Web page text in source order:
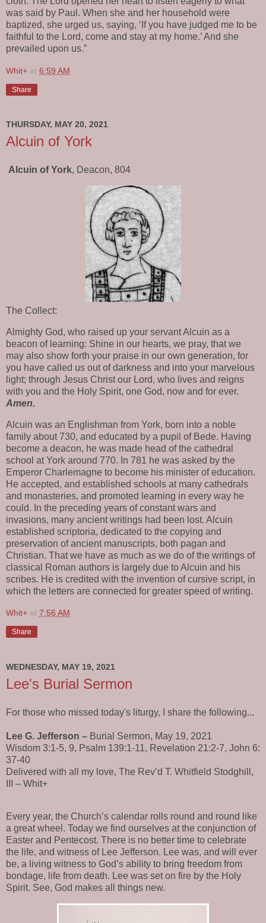
was said by Paul. When she and her household were
baptized, she urged us, saying, ‘If you have judged me to be
faithful to the Lord, come and stay at my home.’ And she
prevailed upon us.”
Whit+ at 6:59 AM
Share
THURSDAY, MAY 20, 2021
Alcuin of York
Alcuin of York, Deacon, 804
The Collect:
Almighty God, who raised up your servant Alcuin as a
beacon of learning: Shine in our hearts, we pray, that we
may also show forth your praise in our own generation, for
you have called us out of darkness and into your marvelous
light; through Jesus Christ our Lord, who lives and reigns
with you and the Holy Spirit, one God, now and for ever.
Amen.
Alcuin was an Englishman from York, born into a noble
family about 730, and educated by a pupil of Bede. Having
become a deacon, he was made head of the cathedral
school at York around 770. In 781 he was asked by the
Emperor Charlemagne to become his minister of education.
He accepted, and established schools at many cathedrals
and monasteries, and promoted learning in every way he
could. In the preceding years of constant wars and
invasions, many ancient writings had been lost. Alcuin
established scriptoria, dedicated to the copying and
preservation of ancient manuscripts, both pagan and
Christian. That we have as much as we do of the writings of
classical Roman authors is largely due to Alcuin and his
scribes. He is credited with the invention of cursive script, in
which the letters are connected for greater speed of writing.
Whit+ at 7:56 AM
Share
WEDNESDAY, MAY 19, 2021
Lee's Burial Sermon
For those who missed today's liturgy, I share the following...
Lee G. Jefferson – Burial Sermon, May 19, 2021
Wisdom 3:1-5, 9, Psalm 139:1-11, Revelation 21:2-7, John 6:
37-40
Delivered with all my love, The Rev’d T. Whitfield Stodghill,
III – Whit+
Every year, the Church’s calendar rolls round and round like
a great wheel. Today we find ourselves at the conjunction of
Easter and Pentecost. There is no better time to celebrate
the life, and witness of Lee Jefferson. Lee was, and will ever
be, a living witness to God’s ability to bring freedom from
bondage, life from death. Lee was set on fire by the Holy
Spirit. See, God makes all things new.